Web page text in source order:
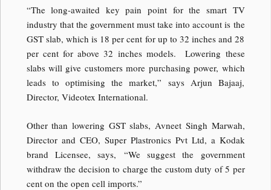
“The long-awaited key pain point for the smart TV
industry that the government must take into account is the
GST slab, which is 18 per cent for up to 32 inches and 28
per cent for above 32 inches models. Lowering these
slabs will give customers more purchasing power, which
leads to optimising the market,” says Arjun Bajaaj,
Director, Videotex International.
Other than lowering GST slabs, Avneet Singh Marwah,
Director and CEO, Super Plastronics Pvt Ltd, a Kodak
brand Licensee, says, “We suggest the government
withdraw the decision to charge the custom duty of 5 per
cent on the open cell imports.”